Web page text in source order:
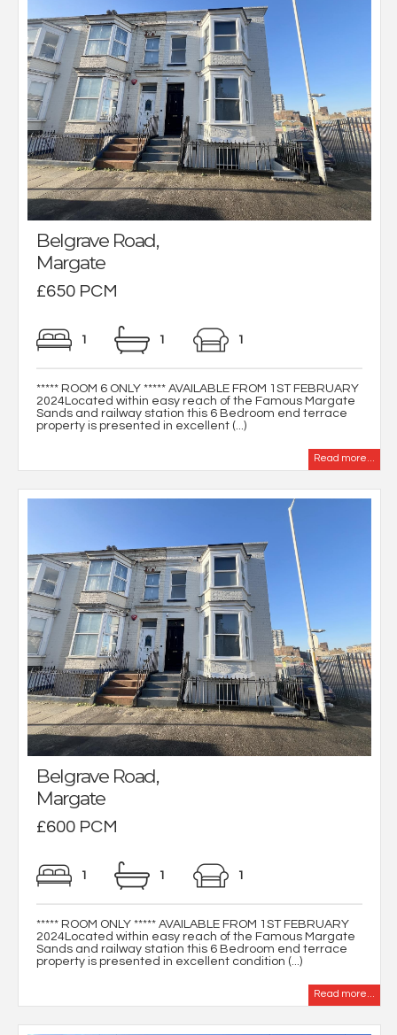
Belgrave Road,
Margate
£650 PCM
1 1 1
***** ROOM 6 ONLY ***** AVAILABLE FROM 1ST FEBRUARY
2024Located within easy reach of the Famous Margate
Sands and railway station this 6 Bedroom end terrace
property is presented in excellent (...)
Read more...
Belgrave Road,
Margate
£600 PCM
1 1 1
***** ROOM ONLY ***** AVAILABLE FROM 1ST FEBRUARY
2024Located within easy reach of the Famous Margate
Sands and railway station this 6 Bedroom end terrace
property is presented in excellent condition (...)
Read more...